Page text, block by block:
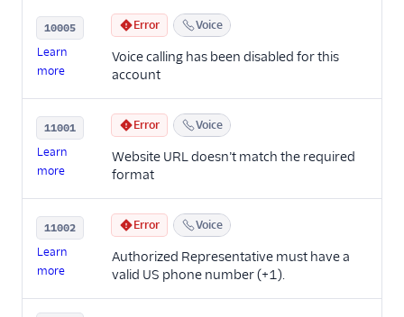
10005
Learn
more
Error Voice
Voice calling has been disabled for this
account
11001
Learn
more
Error Voice
Website URL doesn’t match the required
format
11002
Learn
more
Error Voice
Authorized Representative must have a
valid US phone number (+1).